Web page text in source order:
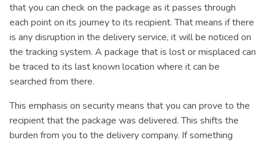
that you can check on the package as it passes through
each point on its journey to its recipient. That means if there
is any disruption in the delivery service, it will be noticed on
the tracking system. A package that is lost or misplaced can
be traced to its last known location where it can be
searched from there.
This emphasis on security means that you can prove to the
recipient that the package was delivered. This shifts the
burden from you to the delivery company. If something